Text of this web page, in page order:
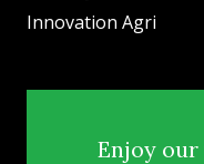
Innovation Agri
Enjoy